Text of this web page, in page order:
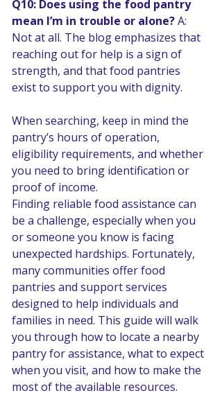
Q10: Does using the food pantry
mean I’m in trouble or alone? A:
Not at all. The blog emphasizes that
reaching out for help is a sign of
strength, and that food pantries
exist to support you with dignity.
When searching, keep in mind the
pantry’s hours of operation,
eligibility requirements, and whether
you need to bring identification or
proof of income.
Finding reliable food assistance can
be a challenge, especially when you
or someone you know is facing
unexpected hardships. Fortunately,
many communities offer food
pantries and support services
designed to help individuals and
families in need. This guide will walk
you through how to locate a nearby
pantry for assistance, what to expect
when you visit, and how to make the
most of the available resources.